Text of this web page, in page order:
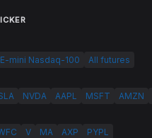
mini Nasdaq-100 All futures
NVDA AAPL MSFT AMZN
V MA AXP PYPL